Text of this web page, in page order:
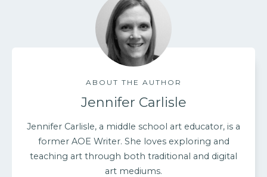
ABOUT THE AUTHOR
Jennifer Carlisle
Jennifer Carlisle, a middle school art educator, is a
former AOE Writer. She loves exploring and
teaching art through both traditional and digital
art mediums.